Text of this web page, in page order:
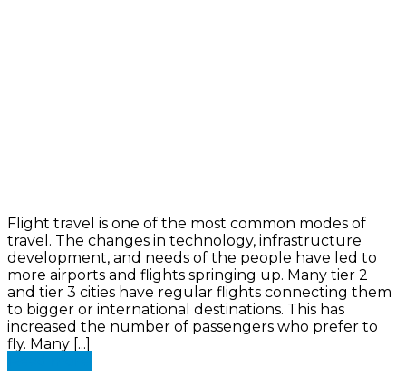
Flight travel is one of the most common modes of
travel. The changes in technology, infrastructure
development, and needs of the people have led to
more airports and flights springing up. Many tier 2
and tier 3 cities have regular flights connecting them
to bigger or international destinations. This has
increased the number of passengers who prefer to
fly. Many [...]